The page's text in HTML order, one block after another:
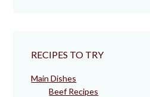
RECIPES TO TRY
Main Dishes
Beef Recipes